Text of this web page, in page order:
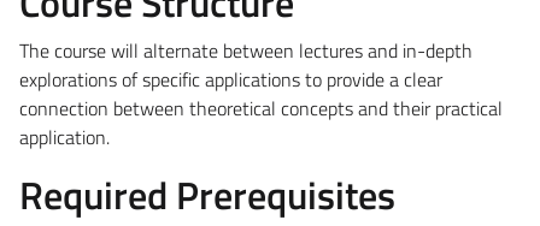
The course will alternate between lectures and in-depth
explorations of specific applications to provide a clear
connection between theoretical concepts and their practical
application.
Required Prerequisites